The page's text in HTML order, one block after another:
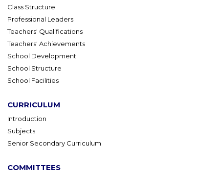
Class Structure
Professional Leaders
Teachers' Qualifications
Teachers' Achievements
School Development
School Structure
School Facilities
CURRICULUM
Introduction
Subjects
Senior Secondary Curriculum
COMMITTEES